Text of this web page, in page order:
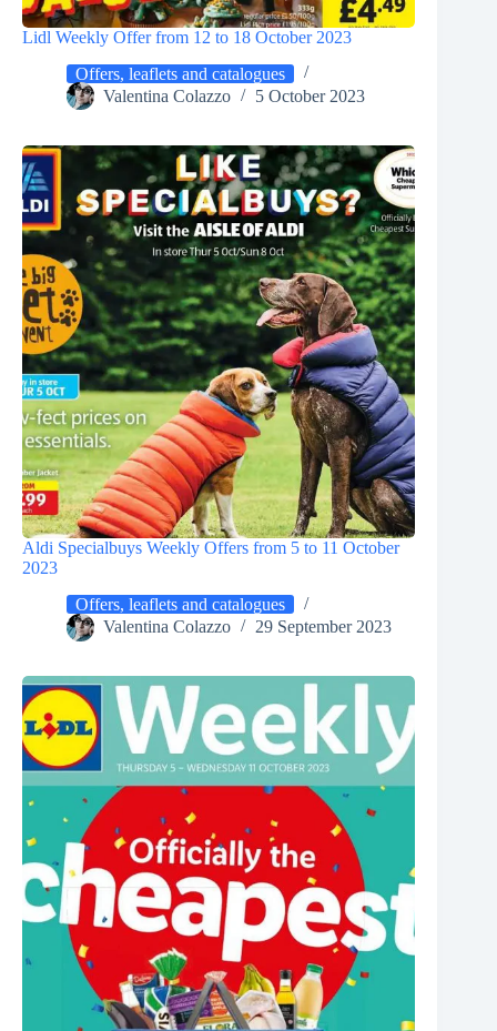
Lidl Weekly Offer from 12 to 18 October 2023
Offers, leaflets and catalogues
Valentina Colazzo
5 October 2023
Aldi Specialbuys Weekly Offers from 5 to 11 October
2023
Offers, leaflets and catalogues
Valentina Colazzo
29 September 2023